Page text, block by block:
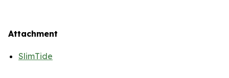
Attachment
SlimTide